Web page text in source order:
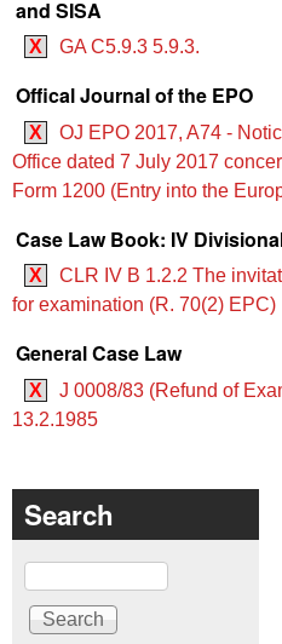
and SISA
X GA C5.9.3 5.9.3.
Offical Journal of the EPO
X
OJ EPO 2017, A74 -
Office dated 7 July 2017
Form 1200 (Entry into the
Case Law Book: IV
X
CLR IV B 1.2.2 The
for examination (R. 70(2) EPC)
General Case Law
X
J 0008/83 (Refund of
13.2.1985
Search
Search